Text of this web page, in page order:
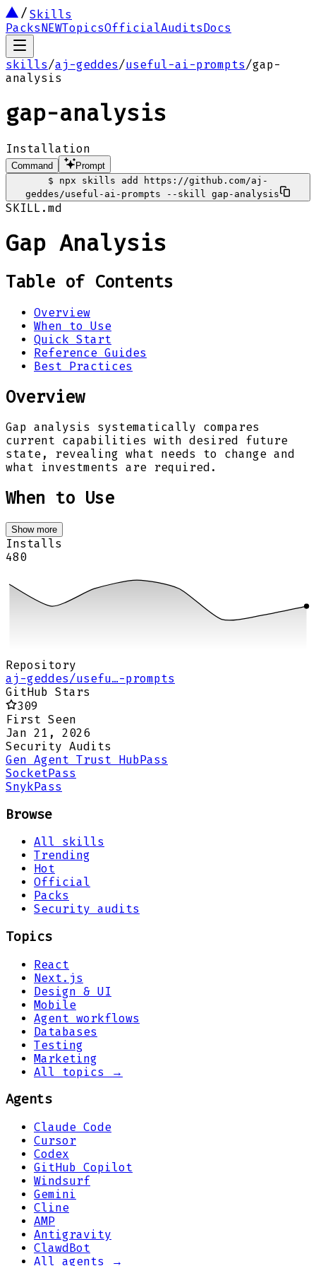
Skills
PacksNEWTopicsOfficialAuditsDocs
skills/aj-geddes/useful-ai-prompts/gap-
analysis
gap-analysis
Installation
Command
Prompt
$
npx skills add https://github.com/aj-
geddes/useful-ai-prompts --skill gap-analysis
SKILL.md
Gap Analysis
Table of Contents
Overview
When to Use
Quick Start
Reference Guides
Best Practices
Overview
Gap analysis systematically compares
current capabilities with desired future
state, revealing what needs to change and
what investments are required.
When to Use
Show more
Installs
480
Repository
aj-geddes/usefu…-prompts
GitHub Stars
309
First Seen
Jan 21, 2026
Security Audits
Gen Agent Trust HubPass
SocketPass
SnykPass
Browse
All skills
Trending
Hot
Official
Packs
Security audits
Topics
React
Next.js
Design & UI
Mobile
Agent workflows
Databases
Testing
Marketing
All topics →
Agents
Claude Code
Cursor
Codex
GitHub Copilot
Windsurf
Gemini
Cline
AMP
Antigravity
ClawdBot
All agents →